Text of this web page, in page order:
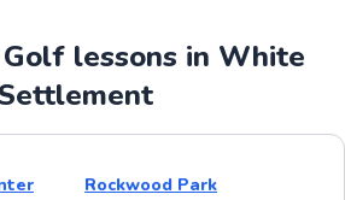
lessons in White
Rockwood Park